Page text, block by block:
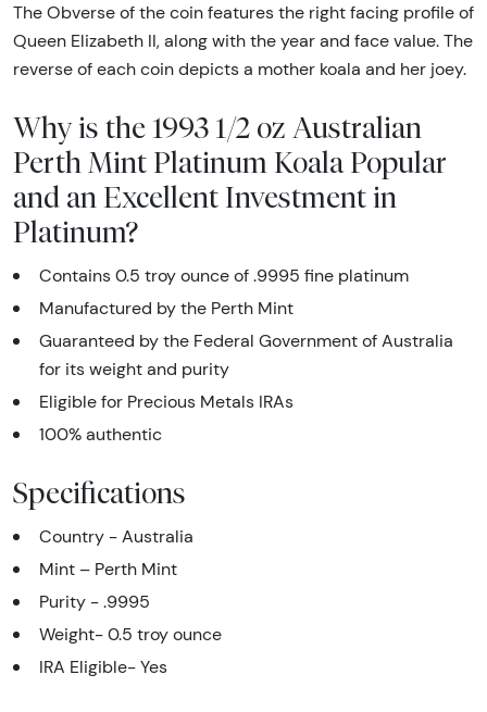
The Obverse of the coin features the right facing profile of
Queen Elizabeth II, along with the year and face value. The
reverse of each coin depicts a mother koala and her joey.
Why is the 1993 1/2 oz Australian
Perth Mint Platinum Koala Popular
and an Excellent Investment in
Platinum?
Contains 0.5 troy ounce of .9995 fine platinum
Manufactured by the Perth Mint
Guaranteed by the Federal Government of Australia
for its weight and purity
Eligible for Precious Metals IRAs
100% authentic
Specifications
Country - Australia
Mint – Perth Mint
Purity - .9995
Weight- 0.5 troy ounce
IRA Eligible- Yes